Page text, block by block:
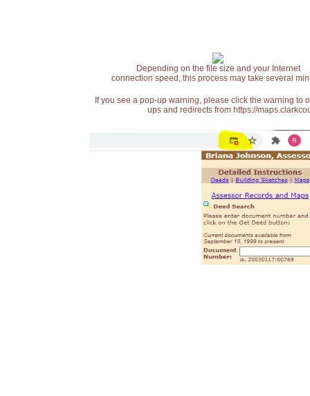
Depending on the file size and your Internet
connection speed, this process may take several
If you see a pop-up warning, please click the warning
ups and redirects from https://